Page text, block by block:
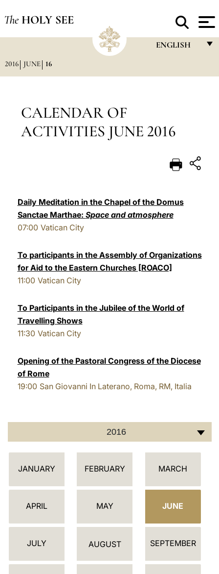
The HOLY SEE
ENGLISH
DEUTSCH
العربيّة
中文
2016 JUNE 16
CALENDAR OF
ACTIVITIES JUNE 2016
Daily Meditation in the Chapel of the Domus
Sanctae Marthae: Space and atmosphere
07:00 Vatican City
To participants in the Assembly of Organizations
for Aid to the Eastern Churches [ROACO]
11:00 Vatican City
To Participants in the Jubilee of the World of
Travelling Shows
11:30 Vatican City
Opening of the Pastoral Congress of the Diocese
of Rome
19:00 San Giovanni In Laterano, Roma, RM, Italia
2016
C
L
D
R
JANUARY FEBRUARY MARCH
APRIL MAY JUNE
JULY AUGUST SEPTEMBER